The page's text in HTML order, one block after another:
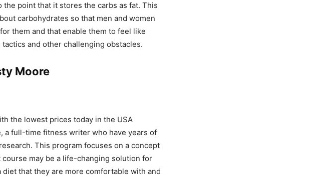
point that it stores the carbs as fat. This
carbohydrates so that men and women
them and that enable them to feel like
and other challenging obstacles.
Moore
the lowest prices today in the USA
a full-time fitness writer who have years of
This program focuses on a concept
may be a life-changing solution for
that they are more comfortable with and